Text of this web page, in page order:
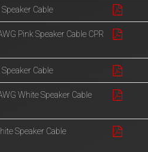
Cable
Pink Speaker Cable CPR
Cable
White Speaker Cable
Speaker Cable